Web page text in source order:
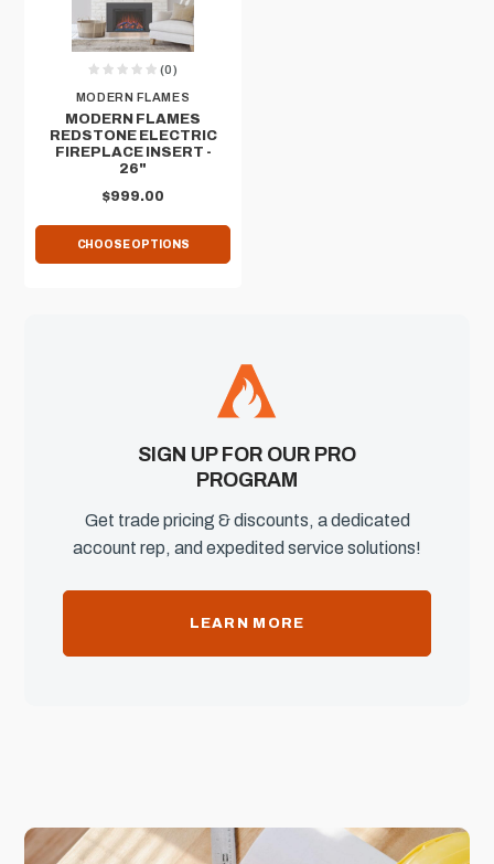
MODERN FLAMES
(0)
MODERN FLAMES
REDSTONE ELECTRIC
FIREPLACE INSERT -
26"
$999.00
CHOOSE OPTIONS
SIGN UP FOR OUR PRO
PROGRAM
Get trade pricing & discounts, a dedicated
account rep, and expedited service solutions!
LEARN MORE